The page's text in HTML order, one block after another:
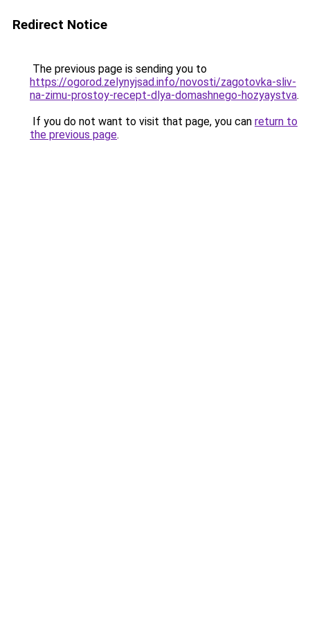
Redirect Notice
The previous page is sending you to
https://ogorod.zelynyjsad.info/novosti/zagotovka-sliv-
na-zimu-prostoy-recept-dlya-domashnego-hozyaystva.
If you do not want to visit that page, you can return to
the previous page.